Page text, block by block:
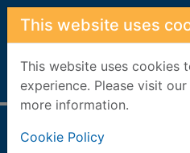
Skip to main content
This website uses
This website uses cookies
experience. Please visit
more information.
Cookie Policy
Home Full display